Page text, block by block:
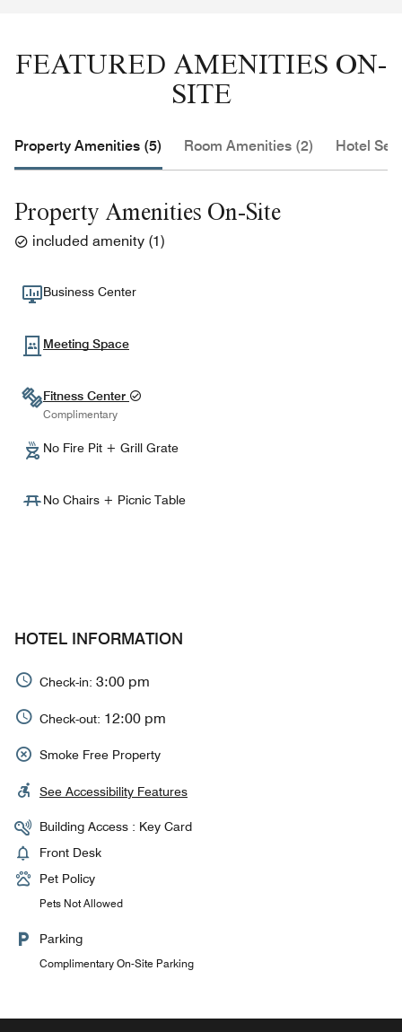
FEATURED AMENITIES ON-
SITE
Property Amenities (5) Room Amenities (2) Hotel
Property Amenities On-Site
included amenity (1)
Business Center
Meeting Space
Fitness Center
Complimentary
No Fire Pit + Grill Grate
No Chairs + Picnic Table
HOTEL INFORMATION
Check-in: 3:00 pm
Check-out: 12:00 pm
Smoke Free Property
See Accessibility Features
Building Access : Key Card
Front Desk
Pet Policy
Pets Not Allowed
Parking
Complimentary On-Site Parking